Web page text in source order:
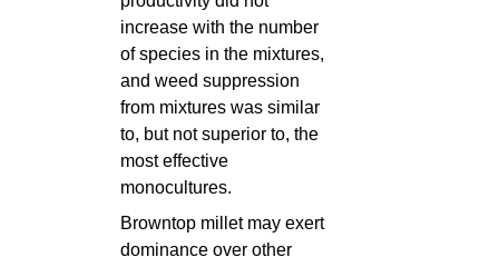
increase with the number
of species in the mixtures,
and weed suppression
from mixtures was similar
to, but not superior to, the
most effective
monocultures.
Browntop millet may exert
dominance over other